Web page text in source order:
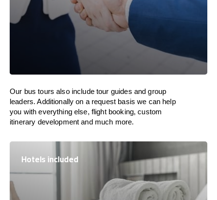
Our bus tours also include tour guides and group
leaders. Additionally on a request basis we can help
you with everything else, flight booking, custom
itinerary development and much more.
Hotels included